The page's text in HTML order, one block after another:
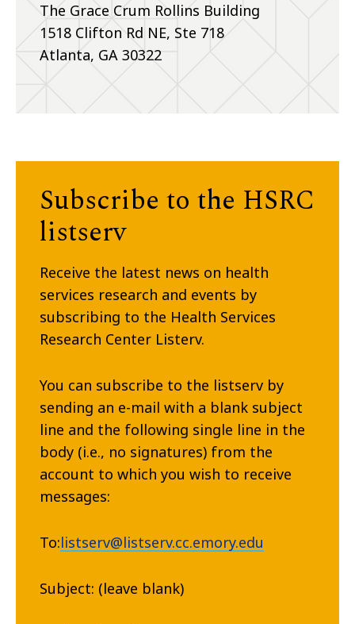
The Grace Crum Rollins Building
1518 Clifton Rd NE, Ste 718
Atlanta, GA 30322
Subscribe to the HSRC
listserv
Receive the latest news on health
services research and events by
subscribing to the Health Services
Research Center Listerv.
You can subscribe to the listserv by
sending an e-mail with a blank subject
line and the following single line in the
body (i.e., no signatures) from the
account to which you wish to receive
messages:
To:listserv@listserv.cc.emory.edu
Subject: (leave blank)